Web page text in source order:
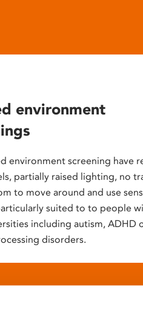
environment
environment screening have
partially raised lighting, no
to move around and use
suited to to people
including autism, ADHD
disorders.